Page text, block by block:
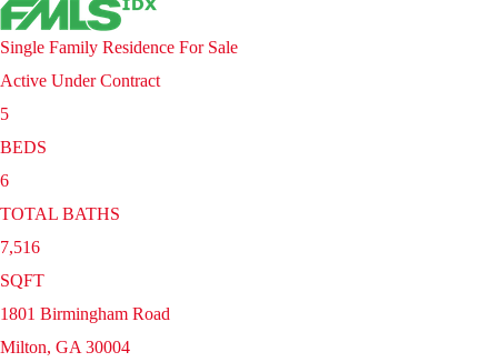
Single Family Residence For Sale
Active Under Contract
5
BEDS
6
TOTAL BATHS
7,516
SQFT
1801 Birmingham Road
Milton, GA 30004